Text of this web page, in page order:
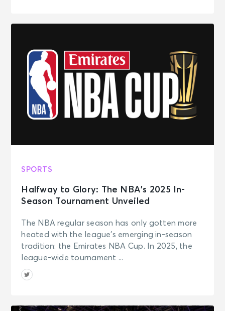
SPORTS
Halfway to Glory: The NBA’s 2025 In-
Season Tournament Unveiled
The NBA regular season has only gotten more
heated with the league’s emerging in-season
tradition: the Emirates NBA Cup. In 2025, the
league-wide tournament ...